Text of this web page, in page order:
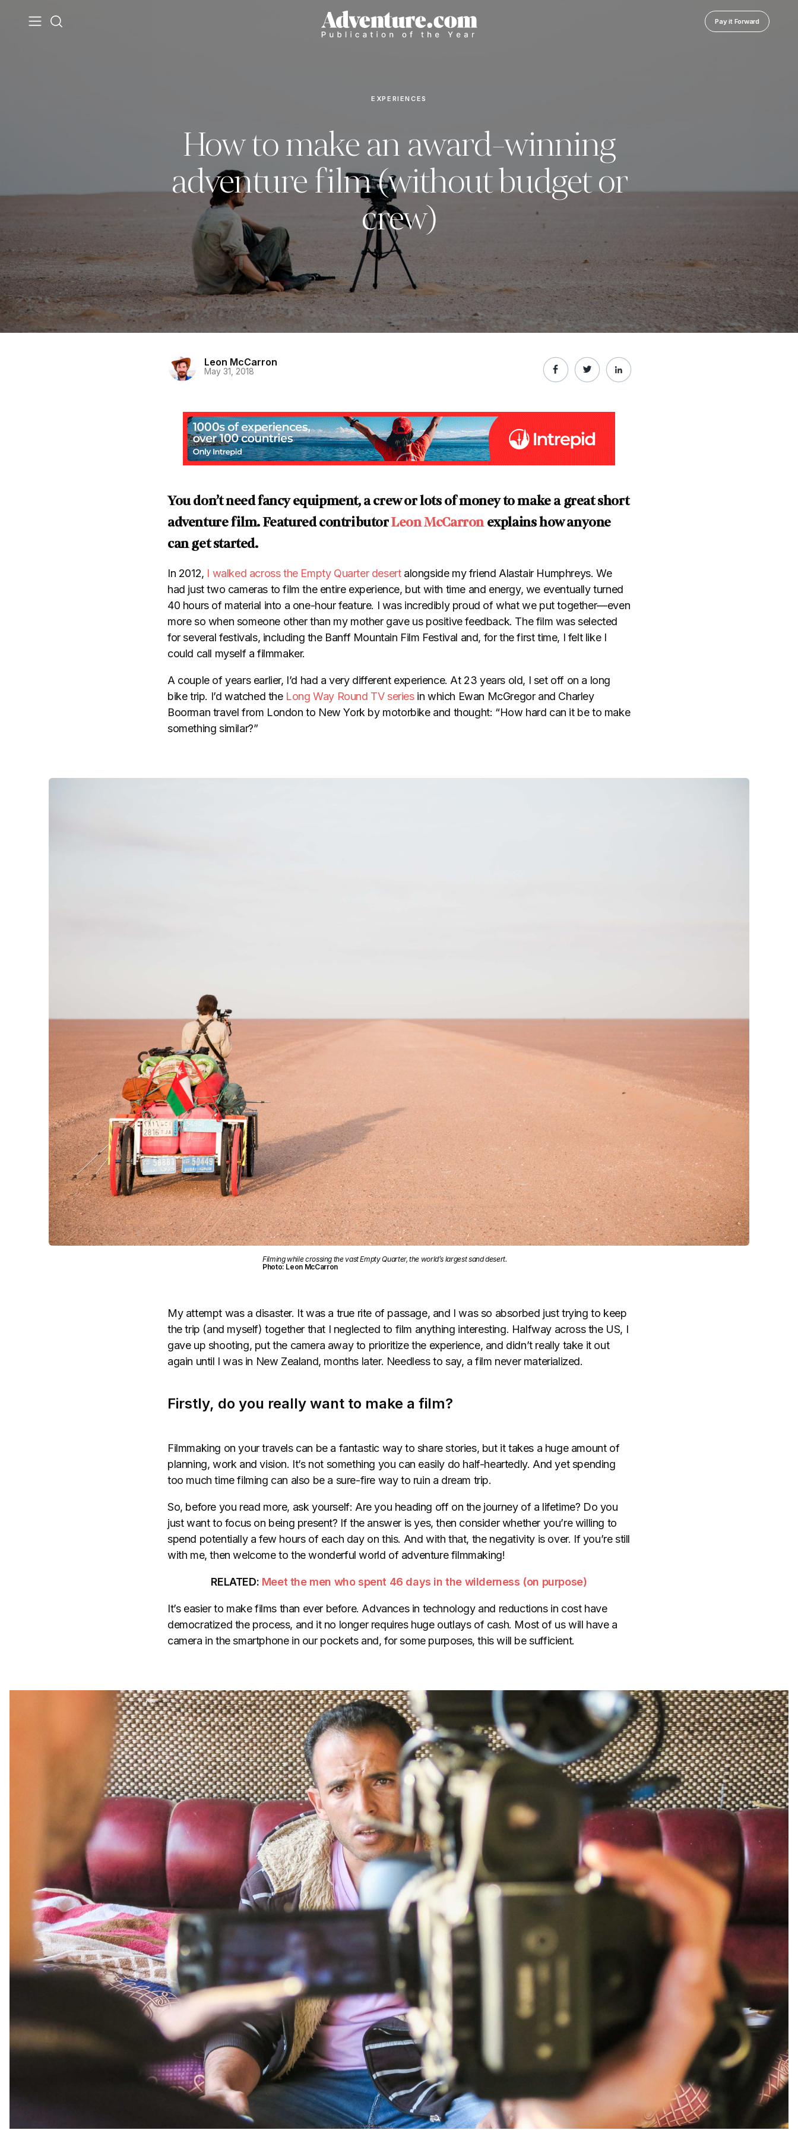
Pay it Forward
EXPERIENCES
How to make an award-winning
adventure film (without budget or
crew)
Leon McCarron
May 31, 2018
You don’t need fancy equipment, a crew or lots of money to make a great short
adventure film. Featured contributorLeon McCarronexplains how anyone
can get started.
In 2012, I walked across the Empty Quarter desertalongside my friend Alastair Humphreys. We
had just two cameras to film the entire experience, but with time and energy, we eventually turned
40 hours of material into a one-hour feature. I was incredibly proud of what we put together—even
more so when someone other than my mother gave us positive feedback. The film was selected
for several festivals, including the Banff Mountain Film Festival and, for the first time, I felt like I
could call myself a filmmaker.
A couple of years earlier, I’d had a very different experience. At 23 years old, I set off on a long
bike trip. I’d watched the Long Way Round TV seriesin which Ewan McGregor and Charley
Boorman travel from London to New York by motorbike and thought: “How hard can it be to make
something similar?”
Filming while crossing the vast Empty Quarter, the world’s largest sand desert.
Photo: Leon McCarron
My attempt was a disaster. It was a true rite of passage, and I was so absorbed just trying to keep
the trip (and myself) together that I neglected to film anything interesting. Halfway across the US, I
gave up shooting, put the camera away to prioritize the experience, and didn’t really take it out
again until I was in New Zealand, months later. Needless to say, a film never materialized.
Firstly, do you really want to make a film?
Filmmaking on your travels can be a fantastic way to share stories, but it takes a huge amount of
planning, work and vision. It’s not something you can easily do half-heartedly. And yet spending
too much time filming can also be a sure-fire way to ruin a dream trip.
So, before you read more, ask yourself: Are you heading off on the journey of a lifetime? Do you
just want to focus on being present? If the answer is yes, then consider whether you’re willing to
spend potentially a few hours of each day on this. And with that, the negativity is over. If you’re still
with me, then welcome to the wonderful world of adventure filmmaking!
RELATED: Meet the men who spent 46 days in the wilderness (on purpose)
It’s easier to make films than ever before. Advances in technology and reductions in cost have
democratized the process, and it no longer requires huge outlays of cash. Most of us will have a
camera in the smartphone in our pockets and, for some purposes, this will be sufficient.